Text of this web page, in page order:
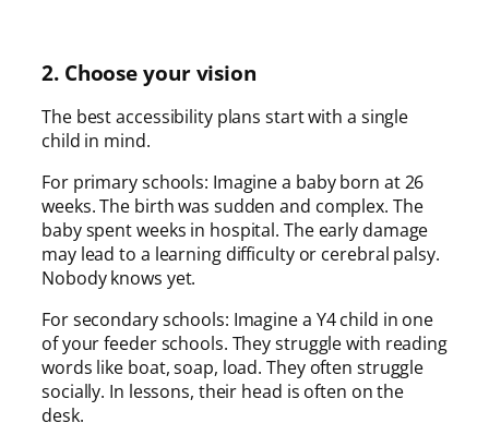
2. Choose your vision
The best accessibility plans start with a single
child in mind.
For primary schools: Imagine a baby born at 26
weeks. The birth was sudden and complex. The
baby spent weeks in hospital. The early damage
may lead to a learning difficulty or cerebral palsy.
Nobody knows yet.
For secondary schools: Imagine a Y4 child in one
of your feeder schools. They struggle with reading
words like boat, soap, load. They often struggle
socially. In lessons, their head is often on the
desk.